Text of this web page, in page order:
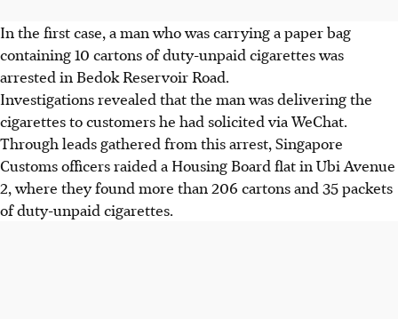
In the first case, a man who was carrying a paper bag
containing 10 cartons of duty-unpaid cigarettes was
arrested in Bedok Reservoir Road.
Investigations revealed that the man was delivering the
cigarettes to customers he had solicited via WeChat.
Through leads gathered from this arrest, Singapore
Customs officers raided a Housing Board flat in Ubi Avenue
2, where they found more than 206 cartons and 35 packets
of duty-unpaid cigarettes.